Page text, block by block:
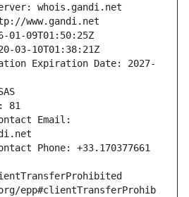
whois.gandi.net
www.gandi.net
01-09T01:50:25Z
03-10T01:38:21Z
Expiration Date: 2027-
81
Email:
Phone: +33.170377661
epp#clientTransferProhib